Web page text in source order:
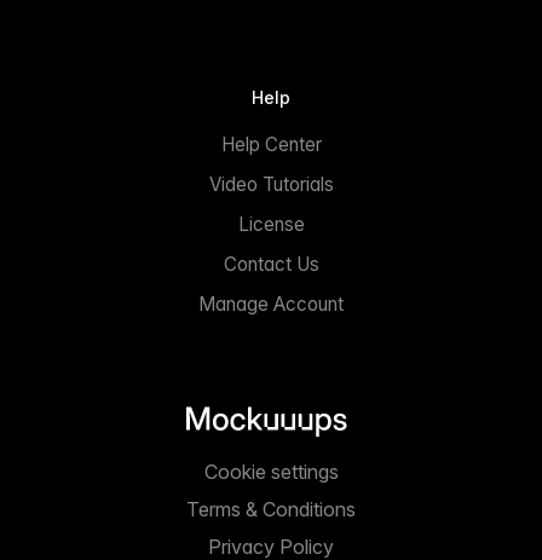
Help
Help Center
Video Tutorials
License
Contact Us
Manage Account
Privacy Policy
Terms & Conditions
Cookie settings